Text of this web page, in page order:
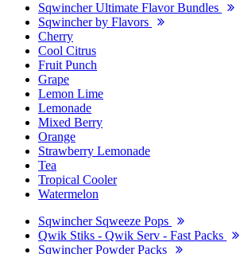
Sqwincher Ultimate Flavor Bundles
Sqwincher by Flavors
Cherry
Cool Citrus
Fruit Punch
Grape
Lemon Lime
Lemonade
Mixed Berry
Orange
Strawberry Lemonade
Tea
Tropical Cooler
Watermelon
Sqwincher Sqweeze Pops
Qwik Stiks - Qwik Serv - Fast Packs
Sqwincher Powder Packs